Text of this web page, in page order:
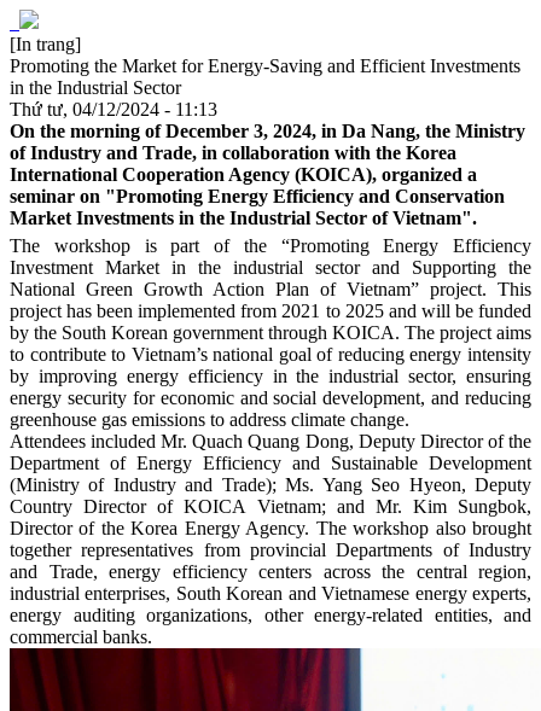
[In trang]
Promoting the Market for Energy-Saving and Efficient Investments
in the Industrial Sector
Thứ tư, 04/12/2024 - 11:13
On the morning of December 3, 2024, in Da Nang, the Ministry
of Industry and Trade, in collaboration with the Korea
International Cooperation Agency (KOICA), organized a
seminar on "Promoting Energy Efficiency and Conservation
Market Investments in the Industrial Sector of Vietnam".
The workshop is part of the “Promoting Energy Efficiency
Investment Market in the industrial sector and Supporting the
National Green Growth Action Plan of Vietnam” project. This
project has been implemented from 2021 to 2025 and will be funded
by the South Korean government through KOICA. The project aims
to contribute to Vietnam’s national goal of reducing energy intensity
by improving energy efficiency in the industrial sector, ensuring
energy security for economic and social development, and reducing
greenhouse gas emissions to address climate change.
Attendees included Mr. Quach Quang Dong, Deputy Director of the
Department of Energy Efficiency and Sustainable Development
(Ministry of Industry and Trade); Ms. Yang Seo Hyeon, Deputy
Country Director of KOICA Vietnam; and Mr. Kim Sungbok,
Director of the Korea Energy Agency. The workshop also brought
together representatives from provincial Departments of Industry
and Trade, energy efficiency centers across the central region,
industrial enterprises, South Korean and Vietnamese energy experts,
energy auditing organizations, other energy-related entities, and
commercial banks.